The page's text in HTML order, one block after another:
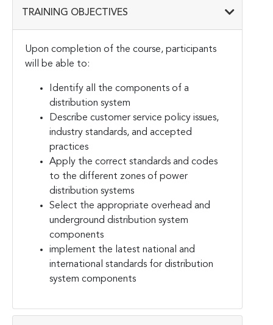
TRAINING OBJECTIVES
Upon completion of the course, participants
will be able to:
Identify all the components of a
distribution system
Describe customer service policy issues,
industry standards, and accepted
practices
Apply the correct standards and codes
to the different zones of power
distribution systems
Select the appropriate overhead and
underground distribution system
components
implement the latest national and
international standards for distribution
system components